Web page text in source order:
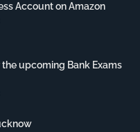
Account on Amazon
upcoming Bank Exams